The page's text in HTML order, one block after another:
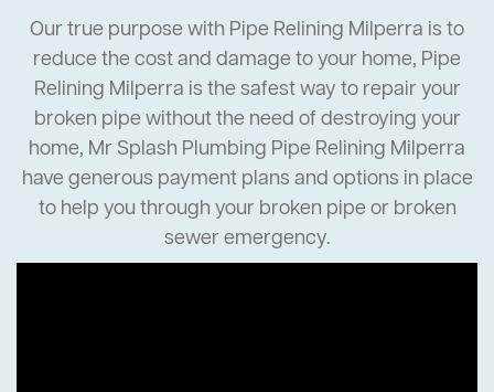
Our true purpose with Pipe Relining Milperra is to
reduce the cost and damage to your home, Pipe
Relining Milperra is the safest way to repair your
broken pipe without the need of destroying your
home, Mr Splash Plumbing Pipe Relining Milperra
have generous payment plans and options in place
to help you through your broken pipe or broken
sewer emergency.